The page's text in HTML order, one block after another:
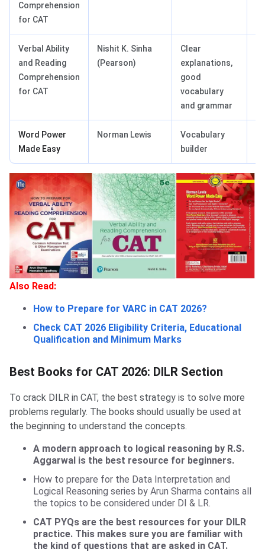
Comprehension
for CAT
Verbal Ability
and Reading
Comprehension
for CAT
Nishit K. Sinha
(Pearson)
Clear
explanations,
good
vocabulary
and grammar
Word Power
Made Easy
Norman Lewis
Vocabulary
builder
Also Read:
How to Prepare for VARC in CAT 2026?
Check CAT 2026 Eligibility Criteria, Educational
Qualification and Minimum Marks
Best Books for CAT 2026: DILR Section
To crack DILR in CAT, the best strategy is to solve more
problems regularly. The books should usually be used at
the beginning to understand the concepts.
A modern approach to logical reasoning by R.S.
Aggarwal is the best resource for ‌beginners.
How to prepare for the Data Interpretation and
Logical Reasoning series by Arun Sharma contains all
the topics to be considered under DI & LR.
CAT PYQs are the best resources for your DILR
practice. This makes sure you are familiar with
the kind of questions that are asked in CAT.